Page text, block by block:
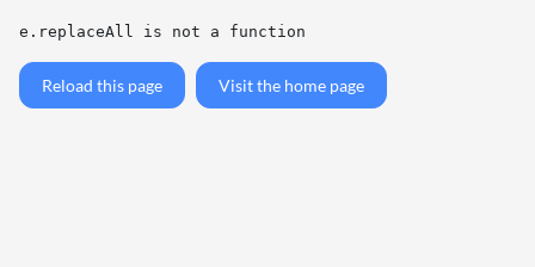
e.replaceAll is not a function
Reload this page Visit the home page